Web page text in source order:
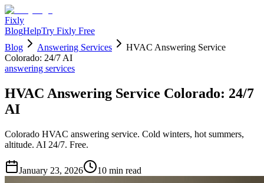
Fixly
BlogHelpTry Fixly Free
Blog
Answering Services
HVAC Answering Service
Colorado: 24/7 AI
answering services
HVAC Answering Service Colorado: 24/7
AI
Colorado HVAC answering service. Cold winters, hot summers,
altitude. AI 24/7. Free.
January 23, 2026 10 min read